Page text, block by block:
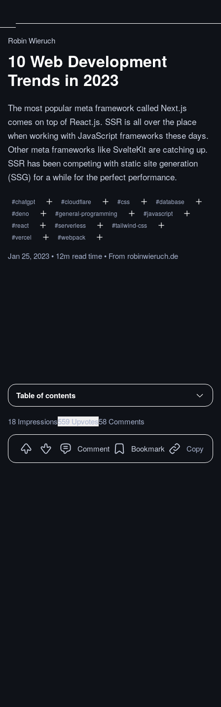
Robin Wieruch
10 Web Development
Trends in 2023
The most popular meta framework called Next.js
comes on top of React.js. SSR is all over the place
when working with JavaScript frameworks these days.
Other meta frameworks like SvelteKit are catching up.
SSR has been competing with static site generation
(SSG) for a while for the perfect performance.
#chatgpt #cloudflare #css #database
#deno #general-programming #javascript
#react #serverless #tailwind-css
#vercel #webpack
Jan 25, 2023• 12m readtime• From robinwieruch.de
Table of contents
18 Impressions559 Upvotes58 Comments
Comment Bookmark Copy